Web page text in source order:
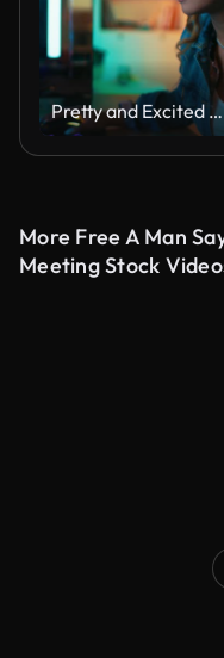
Pretty and Excited Black Gamer Girl in Headphones is Playing First-Person Shooter Online Video Game on Her Computer. Room and PC have Colorful Neon Led Lights. Cozy Evening at Home.
More Free A Man
Meeting Stock